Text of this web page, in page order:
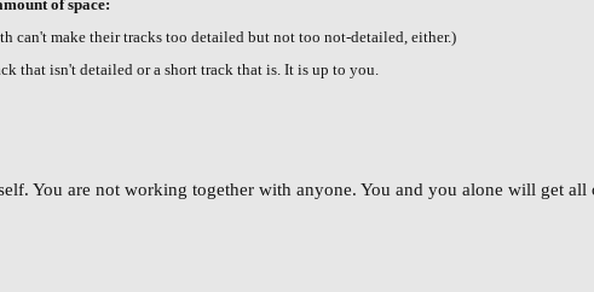
of space:
can't make their tracks too detailed but not too not-detailed, either.)
that isn't detailed or a short track that is. It is up to you.
You are not working together with anyone. You and you alone will get